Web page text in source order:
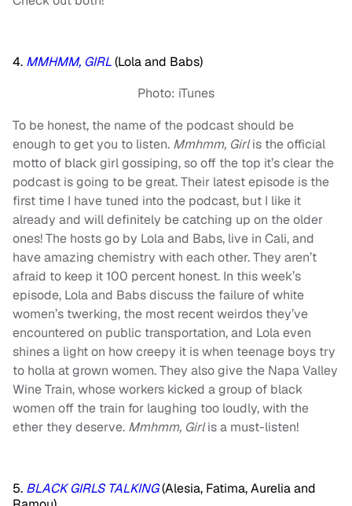
4. MMHMM, GIRL(Lola and Babs)
Photo: iTunes
To be honest, the name of the podcast should be
enough to get you to listen. Mmhmm, Girlis the official
motto of black girl gossiping, so off the top it’s clear the
podcast is going to be great. Their latest episode is the
first time I have tuned into the podcast, but I like it
already and will definitely be catching up on the older
ones! The hosts go by Lola and Babs, live in Cali, and
have amazing chemistry with each other. They aren’t
afraid to keep it 100 percent honest. In this week’s
episode, Lola and Babs discuss the failure of white
women’s twerking, the most recent weirdos they’ve
encountered on public transportation, and Lola even
shines a light on how creepy it is when teenage boys try
to holla at grown women. They also give the Napa Valley
Wine Train, whose workers kicked a group of black
women off the train for laughing too loudly, with the
ether they deserve. Mmhmm, Girlis a must-listen!
5. BLACK GIRLS TALKING(Alesia, Fatima, Aurelia and